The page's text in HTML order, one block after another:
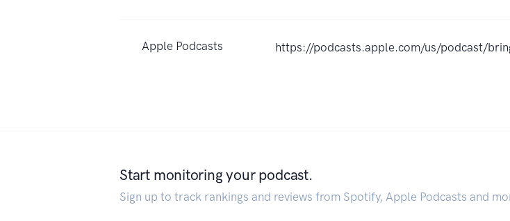
Apple Podcasts https://podcasts.apple.com/us/podcast/
Start monitoring your podcast.
Sign up to track rankings and reviews from Spotify, Apple Podcasts and